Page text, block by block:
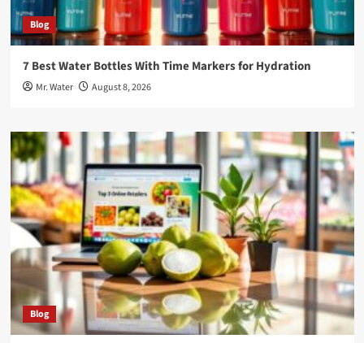
Blog
7 Best Water Bottles With Time Markers for Hydration
Mr. Water August 8, 2026
Blog